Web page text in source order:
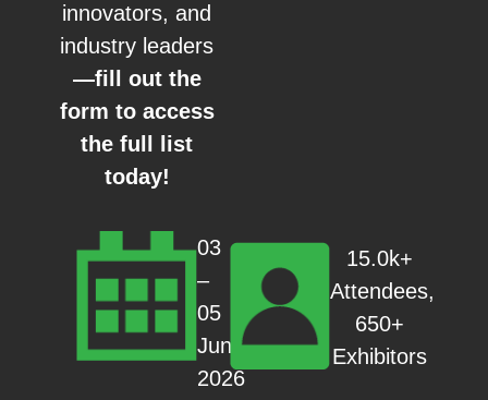
innovators, and
industry leaders
—fill out the
form to access
the full list
today!
03
–
05
Jun
2026
15.0k+
Attendees,
650+
Exhibitors